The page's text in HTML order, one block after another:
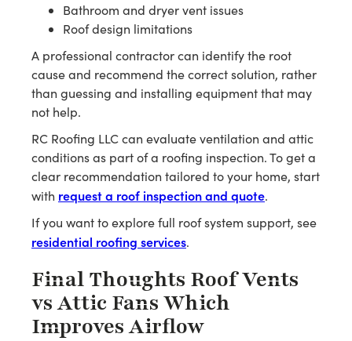
Bathroom and dryer vent issues
Roof design limitations
A professional contractor can identify the root
cause and recommend the correct solution, rather
than guessing and installing equipment that may
not help.
RC Roofing LLC can evaluate ventilation and attic
conditions as part of a roofing inspection. To get a
clear recommendation tailored to your home, start
with request a roof inspection and quote.
If you want to explore full roof system support, see
residential roofing services.
Final Thoughts Roof Vents
vs Attic Fans Which
Improves Airflow